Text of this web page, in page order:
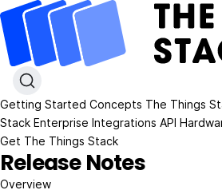
Getting Started Concepts The Things
Stack Enterprise Integrations API
Get The Things Stack
Release Notes
Overview